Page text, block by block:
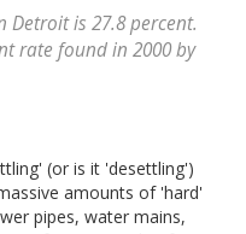
Detroit is 27.8 percent.
rate found in 2000 by
(or is it 'desettling')
amounts of 'hard'
pipes, water mains,